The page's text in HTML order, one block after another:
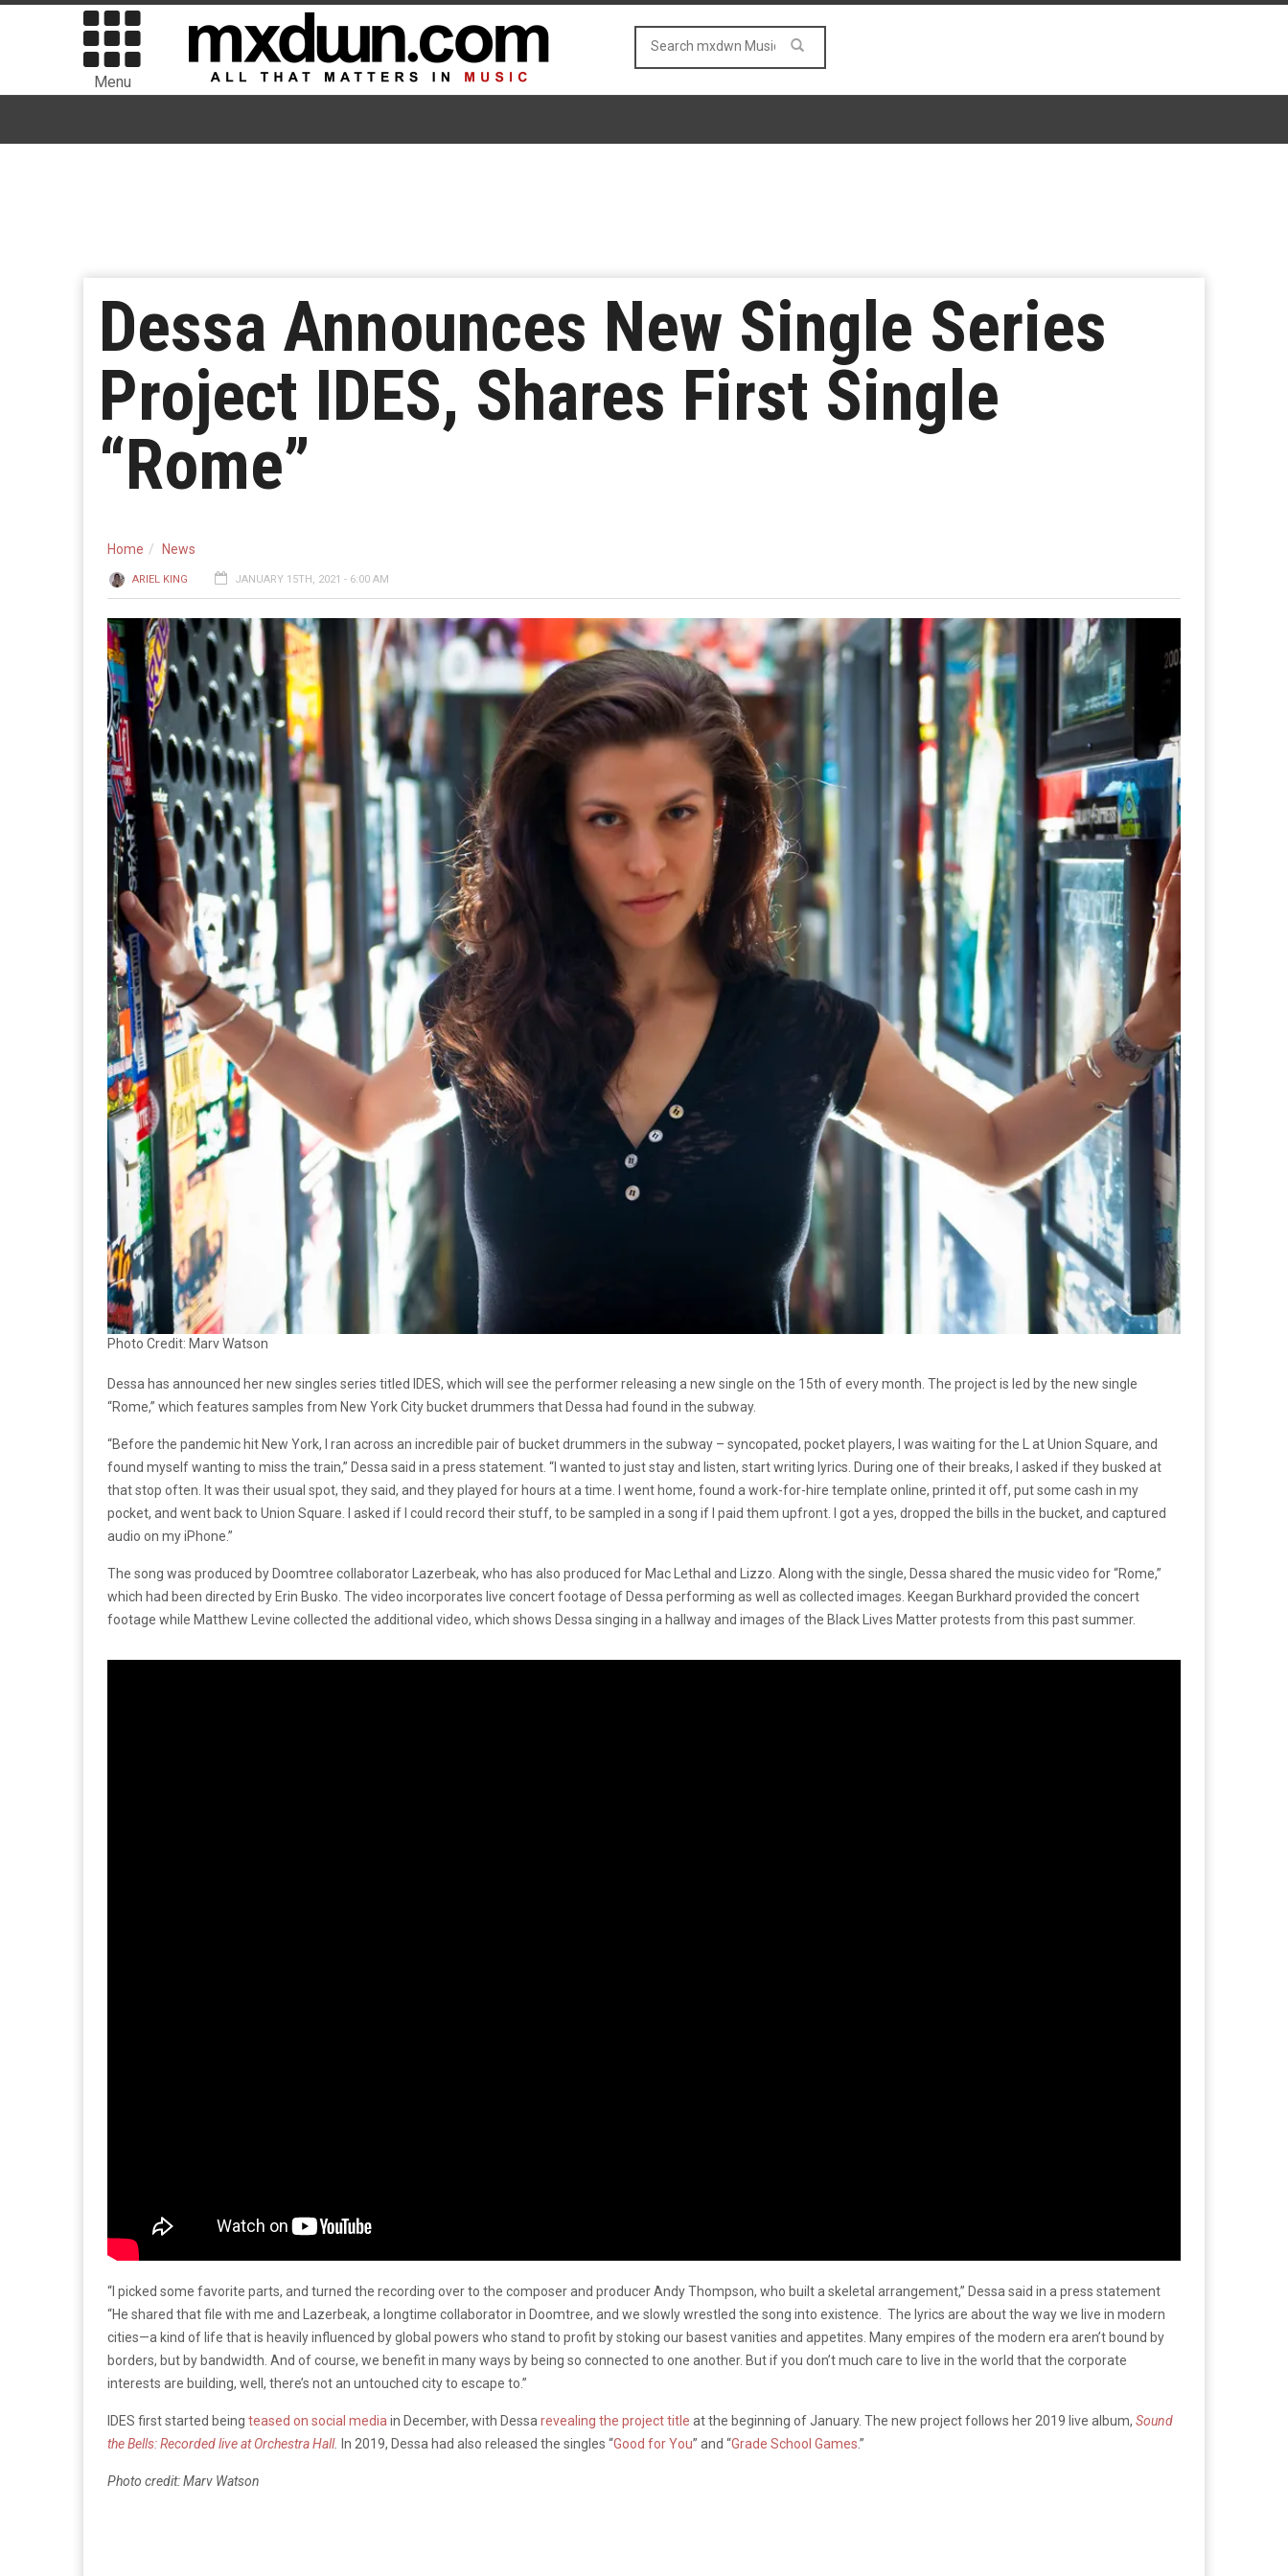
Menu
Dessa Announces New Single Series
Project IDES, Shares First Single
“Rome”
Home News
ARIEL KING JANUARY 15TH, 2021 - 6:00 AM
Photo Credit: Marv Watson
Dessa has announced her new singles series titled IDES, which will see the performer releasing a new single on the 15th of every month. The project is led by the new single
“Rome,” which features samples from New York City bucket drummers that Dessa had found in the subway.
“Before the pandemic hit New York, I ran across an incredible pair of bucket drummers in the subway – syncopated, pocket players, I was waiting for the L at Union Square, and
found myself wanting to miss the train,” Dessa said in a press statement. “I wanted to just stay and listen, start writing lyrics. During one of their breaks, I asked if they busked at
that stop often. It was their usual spot, they said, and they played for hours at a time. I went home, found a work-for-hire template online, printed it off, put some cash in my
pocket, and went back to Union Square. I asked if I could record their stuff, to be sampled in a song if I paid them upfront. I got a yes, dropped the bills in the bucket, and captured
audio on my iPhone.”
The song was produced by Doomtree collaborator Lazerbeak, who has also produced for Mac Lethal and Lizzo. Along with the single, Dessa shared the music video for “Rome,”
which had been directed by Erin Busko. The video incorporates live concert footage of Dessa performing as well as collected images. Keegan Burkhard provided the concert
footage while Matthew Levine collected the additional video, which shows Dessa singing in a hallway and images of the Black Lives Matter protests from this past summer.
“I picked some favorite parts, and turned the recording over to the composer and producer Andy Thompson, who built a skeletal arrangement,” Dessa said in a press statement
“He shared that file with me and Lazerbeak, a longtime collaborator in Doomtree, and we slowly wrestled the song into existence. The lyrics are about the way we live in modern
cities—a kind of life that is heavily influenced by global powers who stand to profit by stoking our basest vanities and appetites. Many empires of the modern era aren’t bound by
borders, but by bandwidth. And of course, we benefit in many ways by being so connected to one another. But if you don’t much care to live in the world that the corporate
interests are building, well, there’s not an untouched city to escape to.”
IDES first started being teased on social mediain December, with Dessarevealing the project title at the beginning of January. The new project follows her 2019 live album, Sound
the Bells: Recorded live at Orchestra Hall. In 2019, Dessa had also released the singles “Good for You” and “Grade School Games.”
Photo credit: Marv Watson